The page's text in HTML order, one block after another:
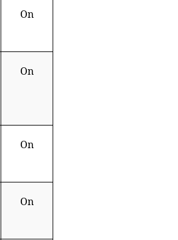
On
On
On
On